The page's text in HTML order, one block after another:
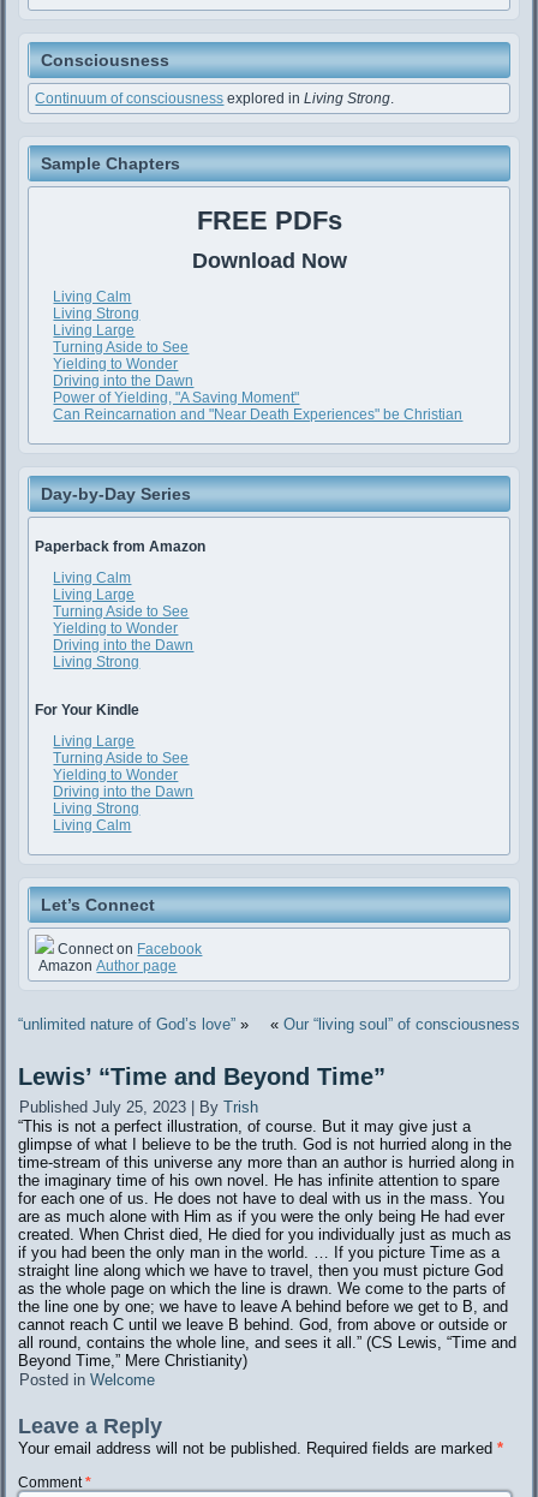
Consciousness
Continuum of consciousness explored inLiving Strong.
Sample Chapters
FREE PDFs
Download Now
Living Calm
Living Strong
Living Large
Turning Aside to See
Yielding to Wonder
Driving into the Dawn
Power of Yielding, "A Saving Moment"
Can Reincarnation and "Near Death Experiences" be Christian
Day-by-Day Series
Paperback from Amazon
Living Calm
Living Large
Turning Aside to See
Yielding to Wonder
Driving into the Dawn
Living Strong
For Your Kindle
Living Large
Turning Aside to See
Yielding to Wonder
Driving into the Dawn
Living Strong
Living Calm
Let’s Connect
Connect on Facebook
AmazonAuthor page
“unlimited nature of God’s love” » « Our “living soul” of consciousness
Lewis’ “Time and Beyond Time”
Published July 25, 2023 By Trish
“This is not a perfect illustration, of course. But it may give just a
glimpse of what I believe to be the truth. God is not hurried along in the
time-stream of this universe any more than an author is hurried along in
the imaginary time of his own novel. He has infinite attention to spare
for each one of us. He does not have to deal with us in the mass. You
are as much alone with Him as if you were the only being He had ever
created. When Christ died, He died for you individually just as much as
if you had been the only man in the world. … If you picture Time as a
straight line along which we have to travel, then you must picture God
as the whole page on which the line is drawn. We come to the parts of
the line one by one; we have to leave A behind before we get to B, and
cannot reach C until we leave B behind. God, from above or outside or
all round, contains the whole line, and sees it all.” (CS Lewis, “Time and
Beyond Time,” Mere Christianity)
Posted in Welcome
Leave a Reply
Your email address will not be published. Required fields are marked*
Comment*